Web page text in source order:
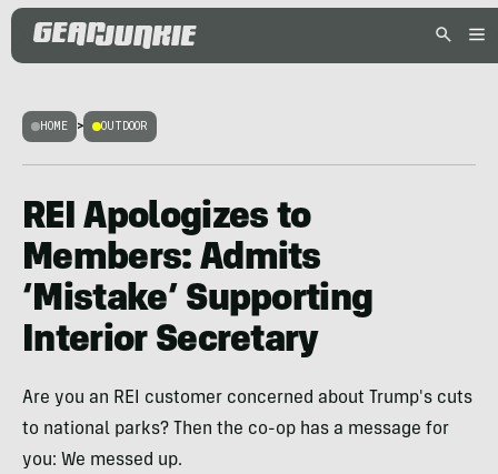
HOME > OUTDOOR
REI Apologizes to
Members: Admits
‘Mistake’ Supporting
Interior Secretary
Are you an REI customer concerned about Trump's cuts
to national parks? Then the co-op has a message for
you: We messed up.